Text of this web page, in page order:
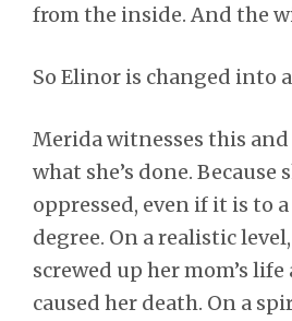
from the inside. And the
So Elinor is changed into
Merida witnesses this
what she’s done. Because
oppressed, even if it is to
degree. On a realistic
screwed up her mom’s
caused her death. On a